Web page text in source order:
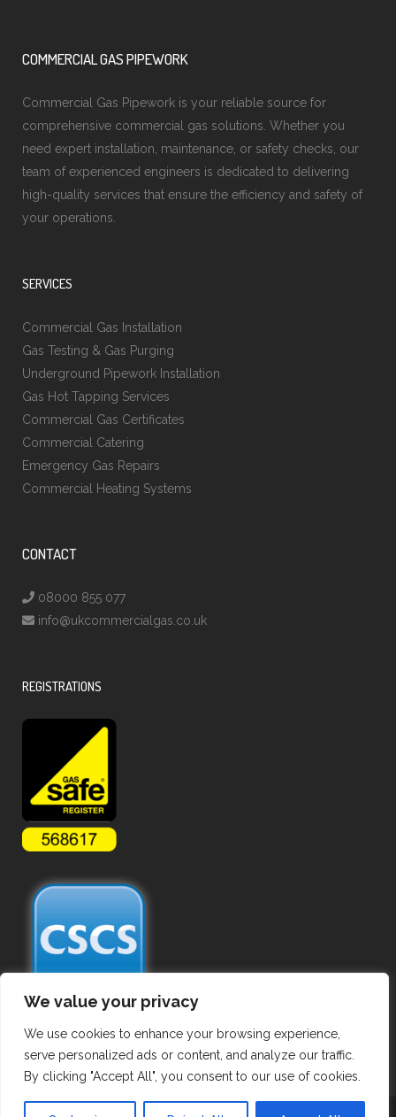
We value your privacy
We use cookies to enhance your browsing experience,
serve personalized ads or content, and analyze our traffic.
By clicking "Accept All", you consent to our use of cookies.
COMMERCIAL GAS PIPEWORK
Commercial Gas Pipework is your reliable source for
comprehensive commercial gas solutions. Whether you
need expert installation, maintenance, or safety checks, our
team of experienced engineers is dedicated to delivering
high-quality services that ensure the efficiency and safety of
your operations.
SERVICES
Commercial Gas Installation
Gas Testing & Gas Purging
Underground Pipework Installation
Gas Hot Tapping Services
Commercial Gas Certificates
Commercial Catering
Emergency Gas Repairs
Commercial Heating Systems
CONTACT
08000 855 077
info@ukcommercialgas.co.uk
REGISTRATIONS